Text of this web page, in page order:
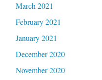
March 2021
February 2021
January 2021
December 2020
November 2020